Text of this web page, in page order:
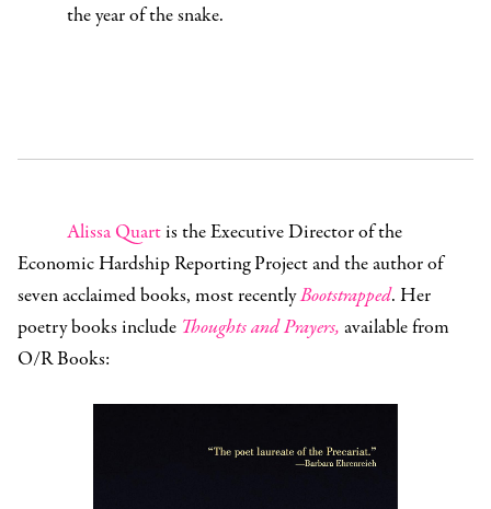
the year of the snake.
Alissa Quartis the Executive Director of the
Economic Hardship Reporting Project and the author of
seven acclaimed books, most recentlyBootstrapped. Her
poetry books include Thoughts and Prayers, available from
O/R Books: